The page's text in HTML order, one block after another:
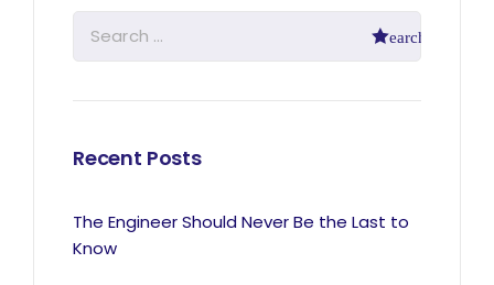
Recent Posts
The Engineer Should Never Be the Last to
Know